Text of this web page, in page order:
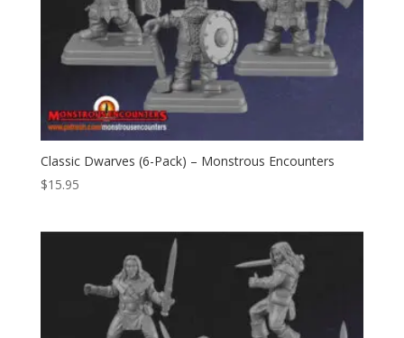
Classic Dwarves (6-Pack) – Monstrous Encounters
$15.95